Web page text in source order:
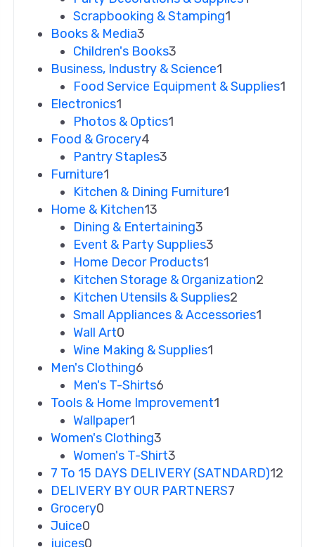
Scrapbooking & Stamping1
Books & Media3
Children's Books3
Business, Industry & Science1
Food Service Equipment & Supplies1
Electronics1
Photos & Optics1
Food & Grocery4
Pantry Staples3
Furniture1
Kitchen & Dining Furniture1
Home & Kitchen13
Dining & Entertaining3
Event & Party Supplies3
Home Decor Products1
Kitchen Storage & Organization2
Kitchen Utensils & Supplies2
Small Appliances & Accessories1
Wall Art0
Wine Making & Supplies1
Men's Clothing6
Men's T-Shirts6
Tools & Home Improvement1
Wallpaper1
Women's Clothing3
Women's T-Shirt3
7 To 15 DAYS DELIVERY (SATNDARD)12
DELIVERY BY OUR PARTNERS7
Grocery0
Juice0
juices0